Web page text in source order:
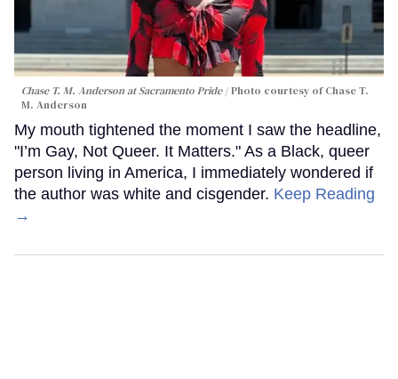
Chase T. M. Anderson at Sacramento Pride
Photo courtesy of Chase T.
M. Anderson
My mouth tightened the moment I saw the headline,
"I’m Gay, Not Queer. It Matters." As a Black, queer
person living in America, I immediately wondered if
the author was white and cisgender. Keep Reading
→